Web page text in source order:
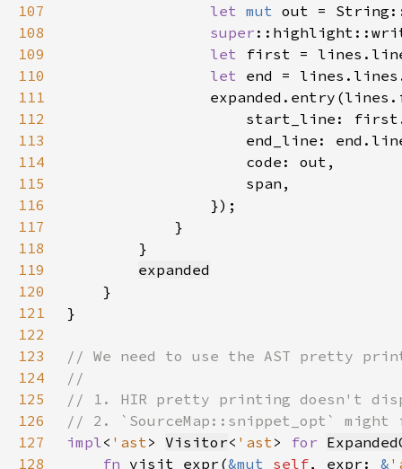
107 let mut
108
super
109
let
110
let
111
112
start_line:
113
end_line:
114
115
116
117
118
119
expanded
120
121
122
123
124
125
126
127
impl< 'ast> Visitor< 'ast> for
128
fn visit_expr(&mut self, expr: &